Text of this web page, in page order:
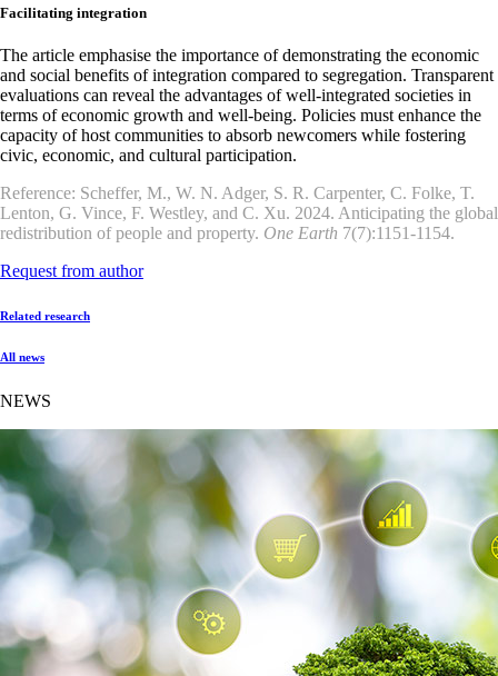
Facilitating integration
The article emphasise the importance of demonstrating the economic
and social benefits of integration compared to segregation. Transparent
evaluations can reveal the advantages of well-integrated societies in
terms of economic growth and well-being. Policies must enhance the
capacity of host communities to absorb newcomers while fostering
civic, economic, and cultural participation.
Reference: Scheffer, M., W. N. Adger, S. R. Carpenter, C. Folke, T.
Lenton, G. Vince, F. Westley, and C. Xu. 2024. Anticipating the global
redistribution of people and property. One Earth 7(7):1151-1154.
Request from author
Related research
All news
NEWS